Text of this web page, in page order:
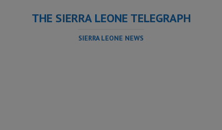
THE SIERRA LEONE TELEGRAPH
SIERRA LEONE NEWS